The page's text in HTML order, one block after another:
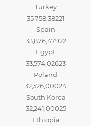
Turkey
35,758,38221
Spain
33,876,47922
Egypt
33,574,02623
Poland
32,526,00024
South Korea
32,241,00025
Ethiopia